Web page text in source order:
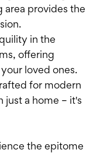
area provides the
in the
offering
loved ones.
for modern
just a home – it's
the epitome